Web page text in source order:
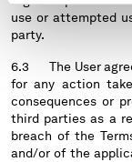
use or attempted
party.
6.3 The User
for any action
consequences or
third parties as a
breach of the
and/or of the